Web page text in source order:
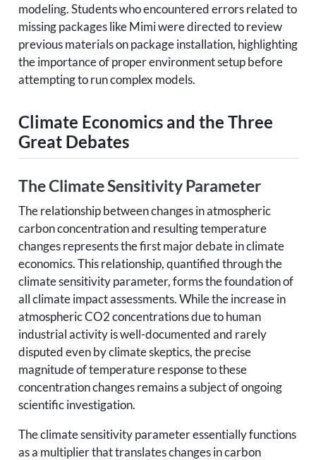
modeling. Students who encountered errors related to
missing packages like Mimi were directed to review
previous materials on package installation, highlighting
the importance of proper environment setup before
attempting to run complex models.
Climate Economics and the Three
Great Debates
The Climate Sensitivity Parameter
The relationship between changes in atmospheric
carbon concentration and resulting temperature
changes represents the first major debate in climate
economics. This relationship, quantified through the
climate sensitivity parameter, forms the foundation of
all climate impact assessments. While the increase in
atmospheric CO2 concentrations due to human
industrial activity is well-documented and rarely
disputed even by climate skeptics, the precise
magnitude of temperature response to these
concentration changes remains a subject of ongoing
scientific investigation.
The climate sensitivity parameter essentially functions
as a multiplier that translates changes in carbon